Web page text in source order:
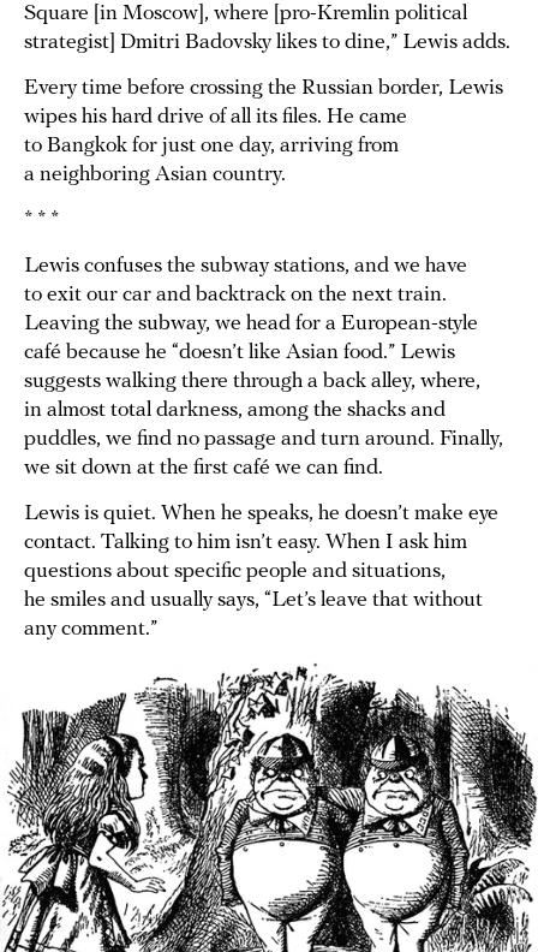
Square [in Moscow], where [pro-Kremlin political
strategist] Dmitri Badovsky likes to dine,” Lewis adds.
Every time before crossing the Russian border, Lewis
wipes his hard drive of all its files. He came
to Bangkok for just one day, arriving from
a neighboring Asian country.
* * *
Lewis confuses the subway stations, and we have
to exit our car and backtrack on the next train.
Leaving the subway, we head for a European-style
café because he “doesn’t like Asian food.” Lewis
suggests walking there through a back alley, where,
in almost total darkness, among the shacks and
puddles, we find no passage and turn around. Finally,
we sit down at the first café we can find.
Lewis is quiet. When he speaks, he doesn’t make eye
contact. Talking to him isn’t easy. When I ask him
questions about specific people and situations,
he smiles and usually says, “Let’s leave that without
any comment.”